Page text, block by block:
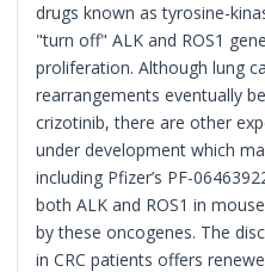
drugs known as tyrosine-
"turn off" ALK and ROS1
proliferation. Although lung
rearrangements eventually
crizotinib, there are other
under development which
including Pfizer’s PF-
both ALK and ROS1 in
by these oncogenes. The
in CRC patients offers